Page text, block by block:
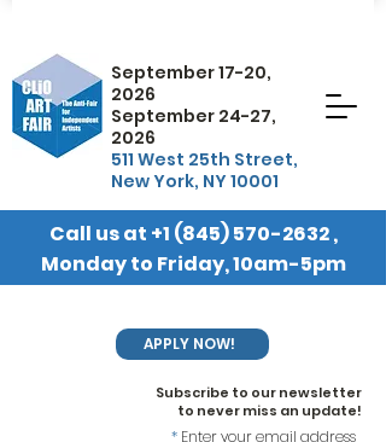
September 17-20,
2026
September 24-27,
2026
511 West 25th Street,
New York, NY 10001
Call us at +1 (845) 570-2632,
Monday to Friday, 10am-5pm
EST
APPLY NOW!
Subscribe to our newsletter
to never miss an update!
Enter your email address